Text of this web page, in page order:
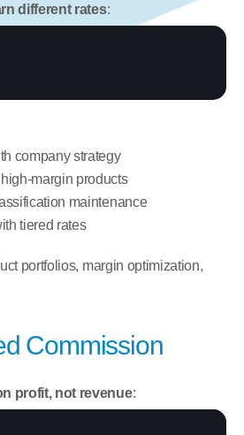
different rates:
company strategy
margin products
maintenance
tiered rates
portfolios, margin optimization,
Commission
profit, not revenue: